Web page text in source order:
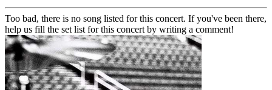
Too bad, there is no song listed for this concert. If you've been there,
help us fill the set list for this concert by writing a comment!